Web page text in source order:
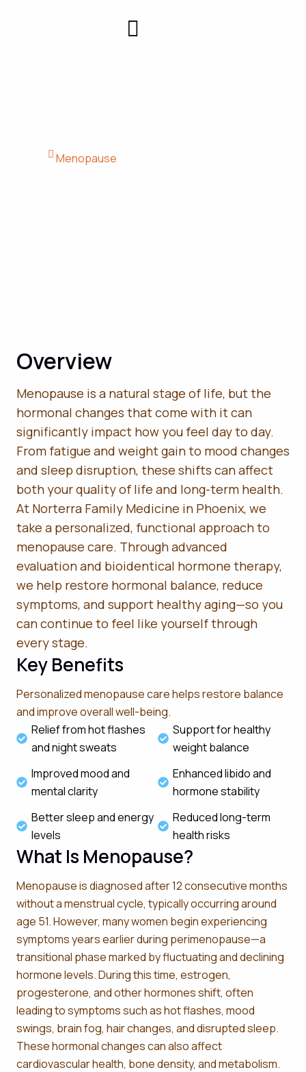
Menopause​
Overview
Menopause is a natural stage of life, but the
hormonal changes that come with it can
significantly impact how you feel day to day.
From fatigue and weight gain to mood changes
and sleep disruption, these shifts can affect
both your quality of life and long-term health.
At Norterra Family Medicine in Phoenix, we
take a personalized, functional approach to
menopause care. Through advanced
evaluation and bioidentical hormone therapy,
we help restore hormonal balance, reduce
symptoms, and support healthy aging—so you
can continue to feel like yourself through
every stage.
Key Benefits
Personalized menopause care helps restore balance
and improve overall well-being.
Relief from hot flashes
and night sweats
Improved mood and
mental clarity
Better sleep and energy
levels
Support for healthy
weight balance
Enhanced libido and
hormone stability
Reduced long-term
health risks
What Is Menopause?
Menopause is diagnosed after 12 consecutive months
without a menstrual cycle, typically occurring around
age 51. However, many women begin experiencing
symptoms years earlier during perimenopause—a
transitional phase marked by fluctuating and declining
hormone levels. During this time, estrogen,
progesterone, and other hormones shift, often
leading to symptoms such as hot flashes, mood
swings, brain fog, hair changes, and disrupted sleep.
These hormonal changes can also affect
cardiovascular health, bone density, and metabolism.